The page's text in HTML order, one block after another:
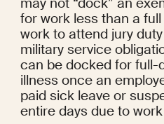
for work less than a
work to attend jury
military service
can be docked for full-
illness once an
paid sick leave or
entire days due to